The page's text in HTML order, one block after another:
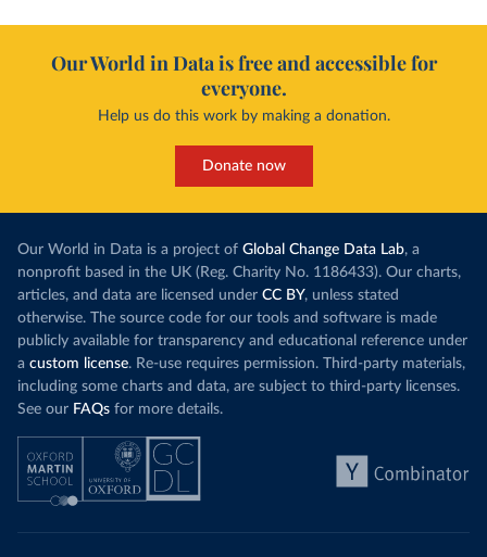
Our World in Data is free and accessible for
everyone.
Help us do this work by making a donation.
Donate now
Our World in Data is a project of Global Change Data Lab, a
nonprofit based in the UK (Reg. Charity No. 1186433). Our charts,
articles, and data are licensed under CC BY, unless stated
otherwise. The source code for our tools and software is made
publicly available for transparency and educational reference under
a custom license. Re-use requires permission. Third-party materials,
including some charts and data, are subject to third-party licenses.
See our FAQs for more details.